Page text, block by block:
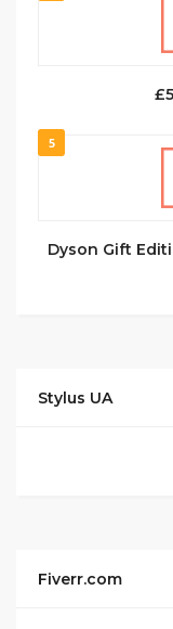
5
Dyson Gift
Stylus UA
Fiverr.com